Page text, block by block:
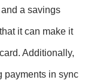
a savings
it can make it
Additionally,
payments in sync